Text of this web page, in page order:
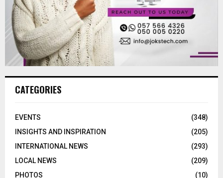
CATEGORIES
EVENTS
(348)
INSIGHTS AND INSPIRATION
(205)
INTERNATIONAL NEWS
(293)
LOCAL NEWS
(209)
PHOTOS
(10)